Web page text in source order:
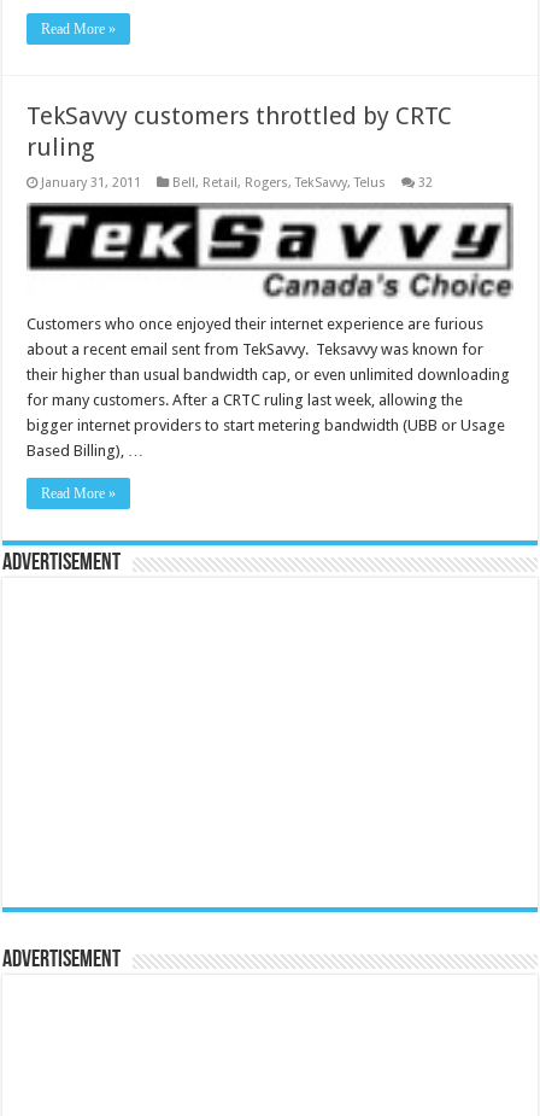
Read More »
TekSavvy customers throttled by CRTC
ruling
January 31, 2011 Bell, Retail, Rogers,TekSavvy,Telus 32
Customers who once enjoyed their internet experience are furious
about a recent email sent from TekSavvy. Teksavvy was known for
their higher than usual bandwidth cap, or even unlimited downloading
for many customers. After a CRTC ruling last week, allowing the
bigger internet providers to start metering bandwidth (UBB or Usage
Based Billing), …
Read More »
Advertisement
Advertisement